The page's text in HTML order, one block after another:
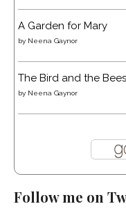
A Garden for Mary
by Neena Gaynor
The Bird and the Bees
by Neena Gaynor
Follow me on